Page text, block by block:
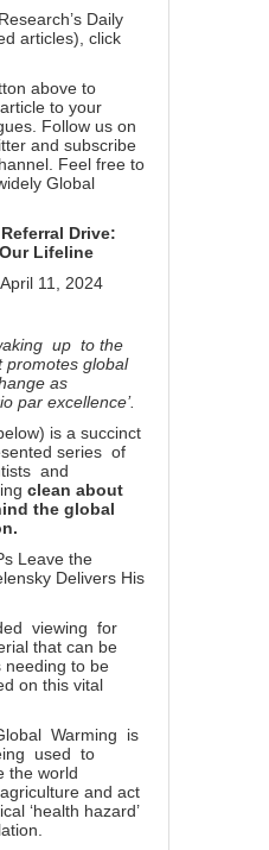
Daily
articles), click
above to
to your
Follow us on
and subscribe
. Feel free to
Global
Drive:
Lifeline
11, 2024
up to the
promotes global
as
par excellence’.
is a succinct
series of
and
clean about
the global
Leave the
Delivers His
viewing for
that can be
needing to be
on this vital
Warming is
used to
the world
and act
‘health hazard’